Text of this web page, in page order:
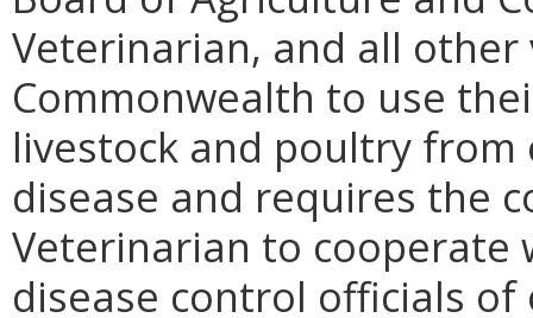
Veterinarian, and all
Commonwealth to use
livestock and poultry
disease and requires the
Veterinarian to cooperate
disease control officials